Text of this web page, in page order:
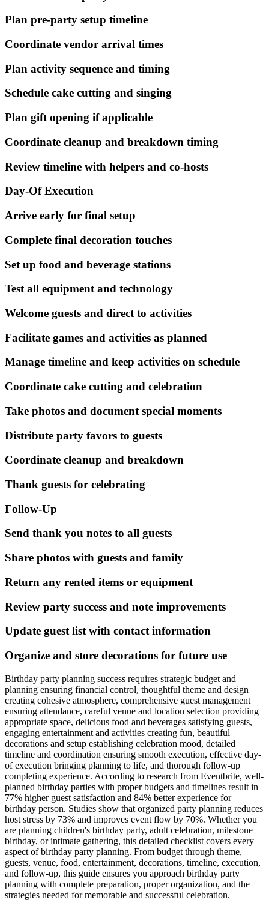
Plan pre-party setup timeline
Coordinate vendor arrival times
Plan activity sequence and timing
Schedule cake cutting and singing
Plan gift opening if applicable
Coordinate cleanup and breakdown timing
Review timeline with helpers and co-hosts
Day-Of Execution
Arrive early for final setup
Complete final decoration touches
Set up food and beverage stations
Test all equipment and technology
Welcome guests and direct to activities
Facilitate games and activities as planned
Manage timeline and keep activities on schedule
Coordinate cake cutting and celebration
Take photos and document special moments
Distribute party favors to guests
Coordinate cleanup and breakdown
Thank guests for celebrating
Follow-Up
Send thank you notes to all guests
Share photos with guests and family
Return any rented items or equipment
Review party success and note improvements
Update guest list with contact information
Organize and store decorations for future use
Birthday party planning success requires strategic budget and
planning ensuring financial control, thoughtful theme and design
creating cohesive atmosphere, comprehensive guest management
ensuring attendance, careful venue and location selection providing
appropriate space, delicious food and beverages satisfying guests,
engaging entertainment and activities creating fun, beautiful
decorations and setup establishing celebration mood, detailed
timeline and coordination ensuring smooth execution, effective day-
of execution bringing planning to life, and thorough follow-up
completing experience. According to research from Eventbrite, well-
planned birthday parties with proper budgets and timelines result in
77% higher guest satisfaction and 84% better experience for
birthday person. Studies show that organized party planning reduces
host stress by 73% and improves event flow by 70%. Whether you
are planning children's birthday party, adult celebration, milestone
birthday, or intimate gathering, this detailed checklist covers every
aspect of birthday party planning. From budget through theme,
guests, venue, food, entertainment, decorations, timeline, execution,
and follow-up, this guide ensures you approach birthday party
planning with complete preparation, proper organization, and the
strategies needed for memorable and successful celebration.